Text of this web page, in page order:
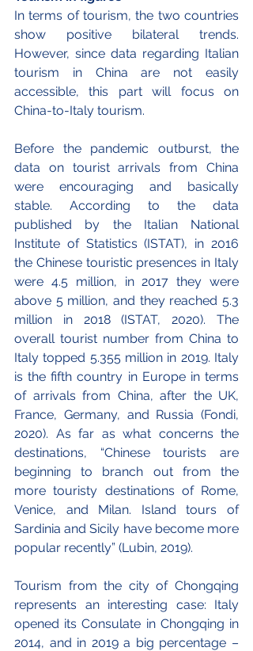
In terms of tourism, the two countries
show positive bilateral trends.
However, since data regarding Italian
tourism in China are not easily
accessible, this part will focus on
China-to-Italy tourism.
Before the pandemic outburst, the
data on tourist arrivals from China
were encouraging and basically
stable. According to the data
published by the Italian National
Institute of Statistics (ISTAT), in 2016
the Chinese touristic presences in Italy
were 4.5 million, in 2017 they were
above 5 million, and they reached 5.3
million in 2018 (ISTAT, 2020). The
overall tourist number from China to
Italy topped 5.355 million in 2019. Italy
is the fifth country in Europe in terms
of arrivals from China, after the UK,
France, Germany, and Russia (Fondi,
2020). As far as what concerns the
destinations, “Chinese tourists are
beginning to branch out from the
more touristy destinations of Rome,
Venice, and Milan. Island tours of
Sardinia and Sicily have become more
popular recently” (Lubin, 2019).
Tourism from the city of Chongqing
represents an interesting case: Italy
opened its Consulate in Chongqing in
2014, and in 2019 a big percentage –